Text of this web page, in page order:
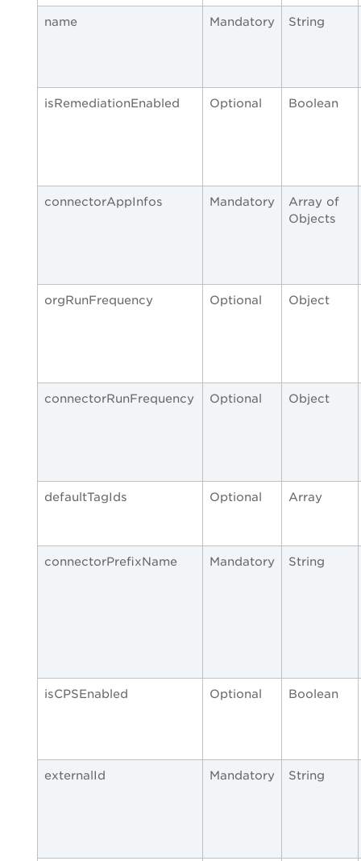
name Mandatory String
isRemediationEnabled Optional Boolean
connectorAppInfos Mandatory
Array of
Objects
orgRunFrequency Optional Object
connectorRunFrequency Optional Object
defaultTagIds Optional Array
connectorPrefixName Mandatory String
isCPSEnabled Optional Boolean
externalId Mandatory String